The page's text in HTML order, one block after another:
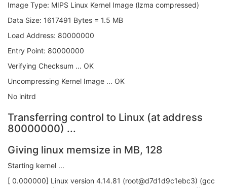
Image Type: MIPS Linux Kernel Image (lzma compressed)
Data Size: 1617491 Bytes = 1.5 MB
Load Address: 80000000
Entry Point: 80000000
Verifying Checksum ... OK
Uncompressing Kernel Image ... OK
No initrd
Transferring control to Linux (at address
80000000) ...
Giving linux memsize in MB, 128
Starting kernel ...
[ 0.000000] Linux version 4.14.81 (root@d7d1d9c1ebc3) (gcc